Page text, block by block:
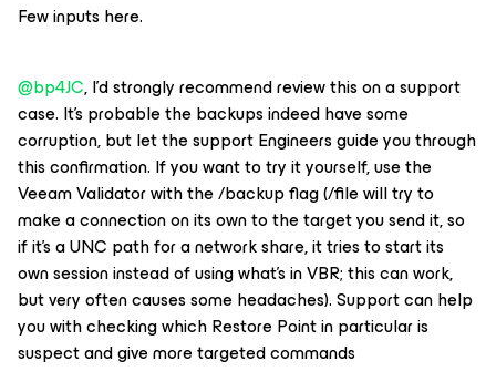
Few inputs here.
@bp4JC, I’d strongly recommend review this on a support
case. It’s probable the backups indeed have some
corruption, but let the support Engineers guide you through
this confirmation. If you want to try it yourself, use the
Veeam Validator with the /backup flag (/file will try to
make a connection on its own to the target you send it, so
if it’s a UNC path for a network share, it tries to start its
own session instead of using what’s in VBR; this can work,
but very often causes some headaches). Support can help
you with checking which Restore Point in particular is
suspect and give more targeted commands